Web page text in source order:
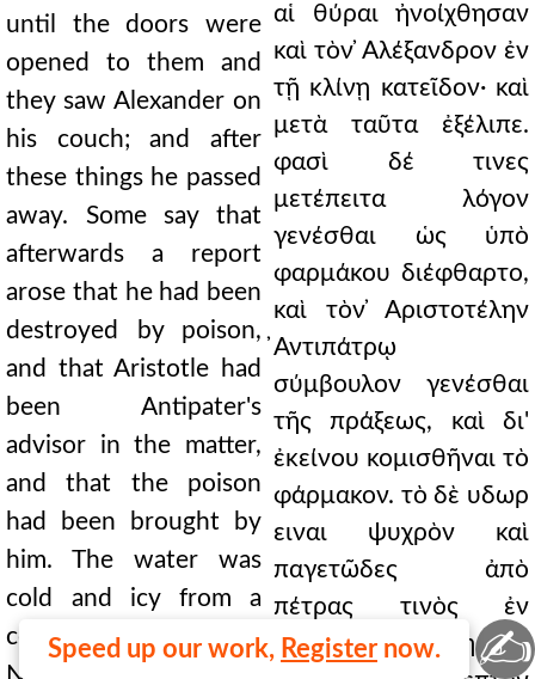
until the doors were
opened to them and
they saw Alexander on
his couch; and after
these things he passed
away. Some say that
afterwards a report
arose that he had been
destroyed by poison,
and that Aristotle had
been Antipater's
advisor in the matter,
and that the poison
had been brought by
him. The water was
cold and icy from a
certain rock in
αἱ θύραι ἠνοίχθησαν
καὶ τὸν ̓Αλέξανδρον ἐν
τῇ κλίνῃ κατεῖδον· καὶ
μετὰ ταῦτα ἐξέλιπε.
φασὶ δέ τινες
μετέπειτα λόγον
γενέσθαι ὡς ὑπὸ
φαρμάκου διέφθαρτο,
καὶ τὸν ̓Αριστοτέλην
̓Αντιπάτρῳ
σύμβουλον γενέσθαι
τῆς πράξεως, καὶ δι'
ἐκείνου κομισθῆναι τὸ
φάρμακον. τὸ δὲ υδωρ
ειναι ψυχρὸν καὶ
παγετῶδες ἀπὸ
πέτρας τινὸς ἐν
Νωνάκριδι ουσης, ο
Speed up our work, Register now. ✍